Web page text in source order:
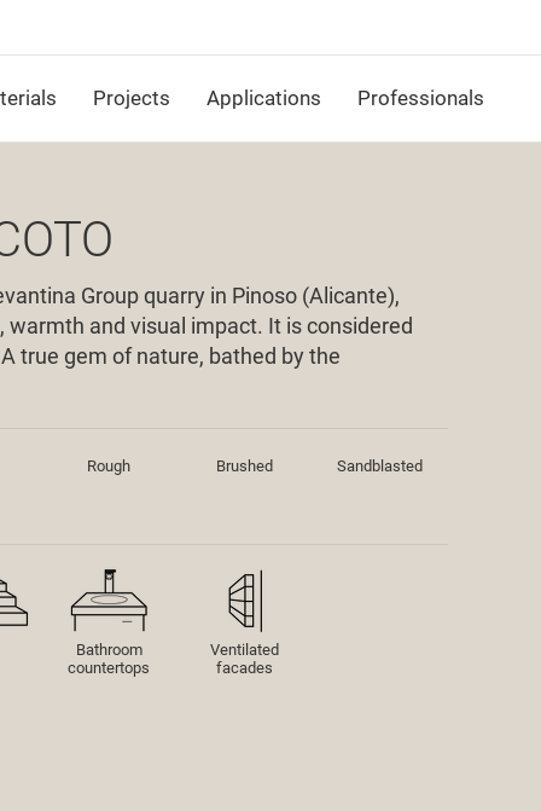
Projects Applications Professionals
Group quarry in Pinoso (Alicante),
and visual impact. It is considered
true gem of nature, bathed by the
Rough Brushed Sandblasted
Bathroom
countertops
Ventilated
facades